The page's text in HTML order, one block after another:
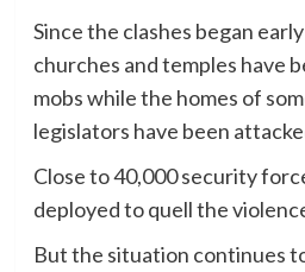
Since the clashes began
churches and temples have
mobs while the homes of
legislators have been
Close to 40,000 security
deployed to quell the
But the situation continues